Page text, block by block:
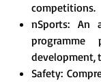
competitions.
nSports: An
programme
development,
Safety: